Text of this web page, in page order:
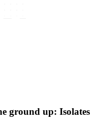
ground up: Isolates